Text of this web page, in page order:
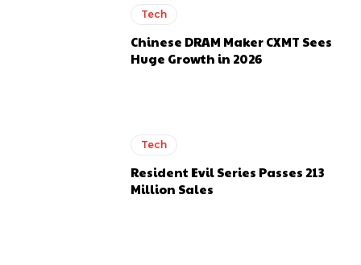
Tech
Chinese DRAM Maker CXMT Sees
Huge Growth in 2026
Tech
Resident Evil Series Passes 213
Million Sales